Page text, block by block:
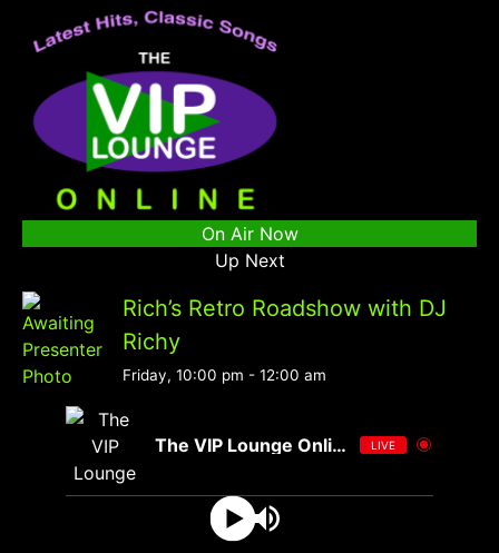
On Air Now
Up Next
Rich’s Retro Roadshow with DJ
Richy
Friday, 10:00 pm - 12:00 am
The VIP Lounge Online LIVE